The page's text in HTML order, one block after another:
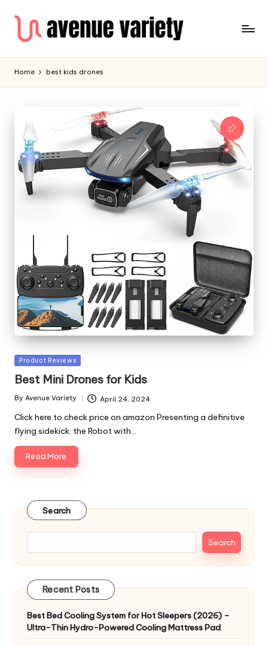
Home best kids drones
Posted
Product Reviews
Best Mini Drones for Kids
Posted
By Avenue Variety April 24, 2024
Click here to check price on amazon Presenting a definitive
flying sidekick: the Robot with…
Read More
Search
Search
Recent Posts
Best Bed Cooling System for Hot Sleepers (2026) –
Ultra-Thin Hydro-Powered Cooling Mattress Pad